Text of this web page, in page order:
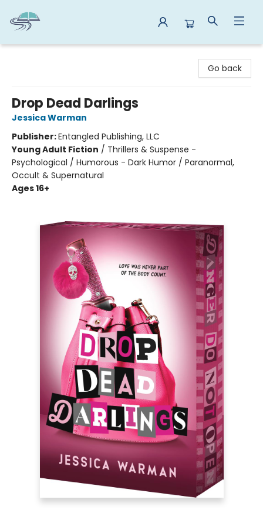
Go back
Drop Dead Darlings
Jessica Warman
Publisher:Entangled Publishing, LLC
Young Adult Fiction / Thrillers & Suspense -
Psychological / Humorous - Dark Humor / Paranormal,
Occult & Supernatural
Ages 16+